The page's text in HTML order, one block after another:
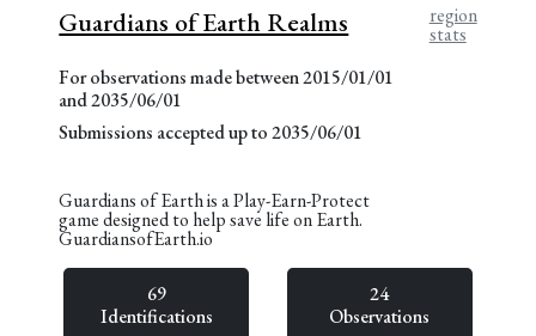
Guardians of Earth Realms
For observations made between 2015/01/01
and 2035/06/01
Submissions accepted up to 2035/06/01
region
stats
Guardians of Earth is a Play-Earn-Protect
game designed to help save life on Earth.
GuardiansofEarth.io
69
Identifications
24
Observations